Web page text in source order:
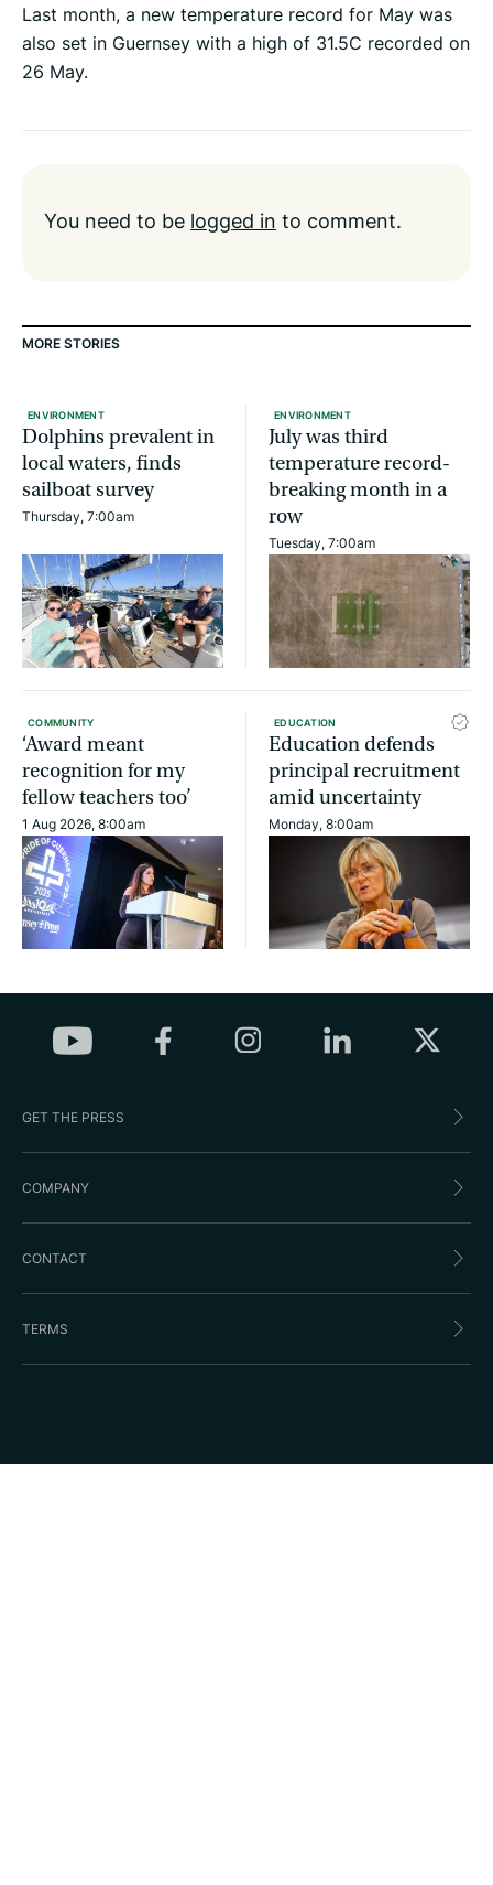
Last month, a new temperature record for May was
also set in Guernsey with a high of 31.5C recorded on
26 May.
You need to be logged in to comment.
MORE STORIES
ENVIRONMENT
Dolphins prevalent in
local waters, finds
sailboat survey
Thursday, 7:00am
ENVIRONMENT
July was third
temperature record-
breaking month in a
row
Tuesday, 7:00am
COMMUNITY
‘Award meant
recognition for my
fellow teachers too’
1 Aug 2026, 8:00am
EDUCATION
Education defends
principal recruitment
amid uncertainty
Monday, 8:00am
GET THE PRESS
COMPANY
CONTACT
TERMS